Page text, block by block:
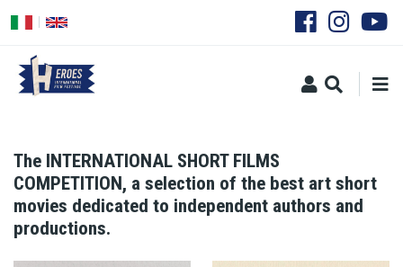
to
content
The INTERNATIONAL SHORT FILMS
COMPETITION, a selection of the best art short
movies dedicated to independent authors and
productions.